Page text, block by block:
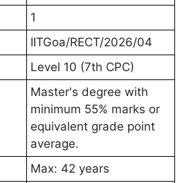
1
IITGoa/RECT/2026/04
Level 10 (7th CPC)
Master's degree with
minimum 55% marks or
equivalent grade point
average.
Max: 42 years